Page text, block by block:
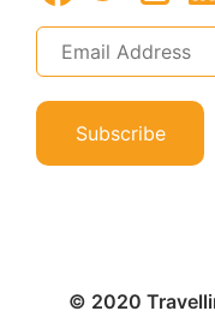
Subscribe
© 2020